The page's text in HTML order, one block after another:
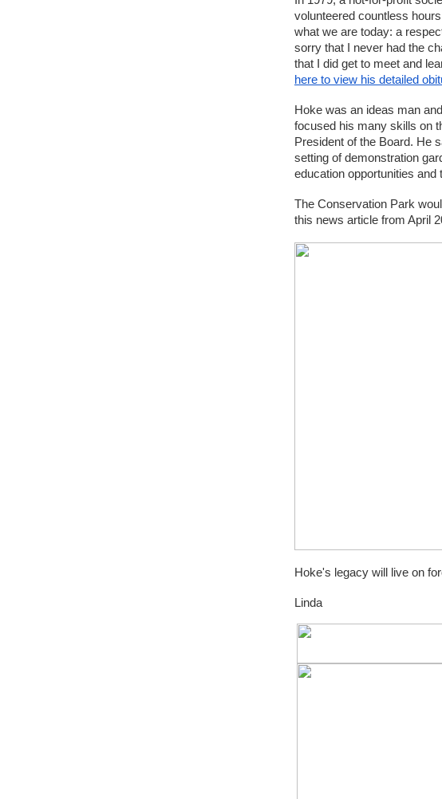
volunteered countless
what we are today: a
sorry that I never had the
that I did get to meet and
here to view his detailed
Hoke was an ideas man
focused his many skills on
President of the Board. He
setting of demonstration
education opportunities and
The Conservation Park
this news article from April
Hoke's legacy will live on
Linda